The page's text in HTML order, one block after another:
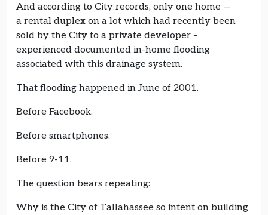
And according to City records, only one home —
a rental duplex on a lot which had recently been
sold by the City to a private developer –
experienced documented in-home flooding
associated with this drainage system.
That flooding happened in June of 2001.
Before Facebook.
Before smartphones.
Before 9-11.
The question bears repeating:
Why is the City of Tallahassee so intent on building